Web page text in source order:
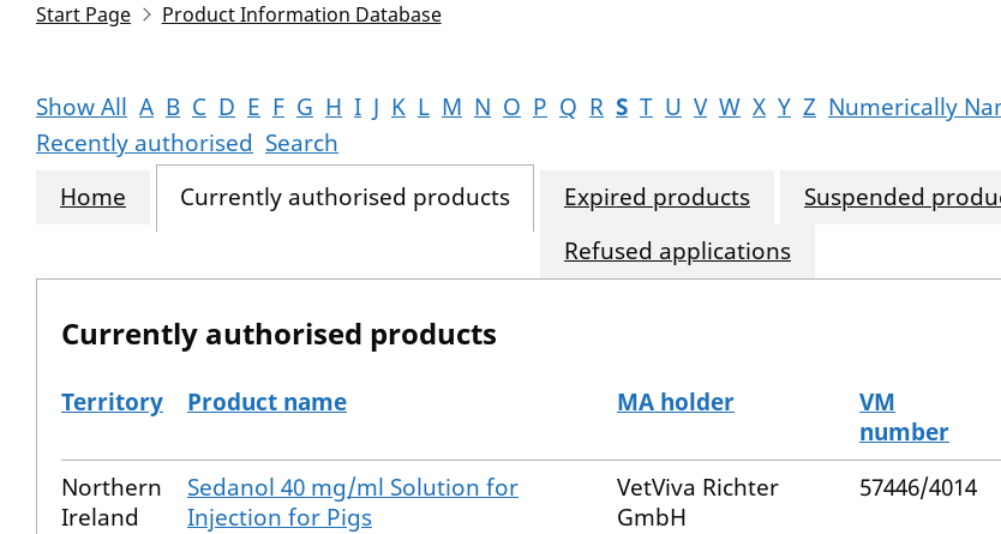
Start Page Product Information Database
Show All A B C D E F G H I J K L M N O P Q R S T U V W X Y Z Numerically
Recently authorised Search
Home
Currently authorised products Expired products Suspended
Refused applications
Currently authorised products
The current authorised products
Territory Product name MA holder
VM
number
Northern
Ireland
Sedanol 40 mg/ml Solution for
Injection for Pigs
VetViva Richter
GmbH
57446/4014